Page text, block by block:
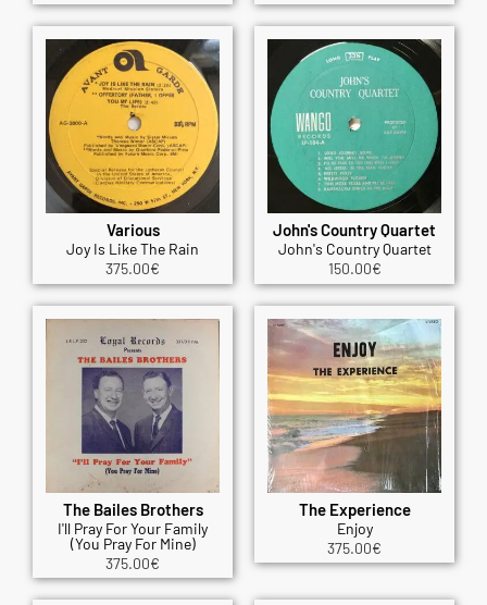
Various
Joy Is Like The Rain
375.00€
John's Country Quartet
John's Country Quartet
150.00€
The Bailes Brothers
I'll Pray For Your Family
(You Pray For Mine)
375.00€
The Experience
Enjoy
375.00€